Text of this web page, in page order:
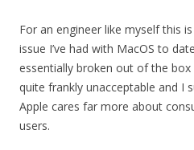
For an engineer like myself this
issue I’ve had with MacOS to
essentially broken out of the
quite frankly unacceptable and I
Apple cares far more about
users.